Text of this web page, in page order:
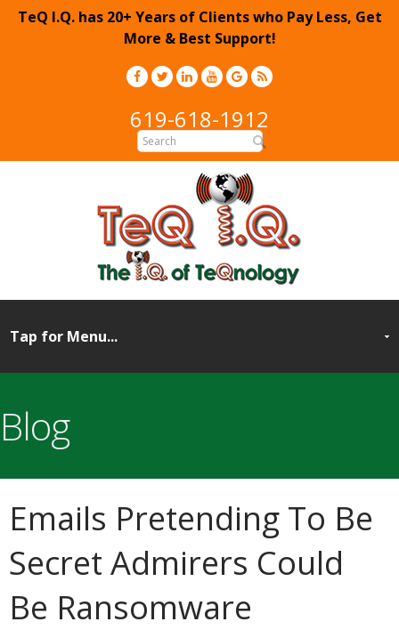
TeQ I.Q. has 20+ Years of Clients who Pay Less, Get
More & Best Support!
619-618-1912
Blog
Emails Pretending To Be
Secret Admirers Could
Be Ransomware